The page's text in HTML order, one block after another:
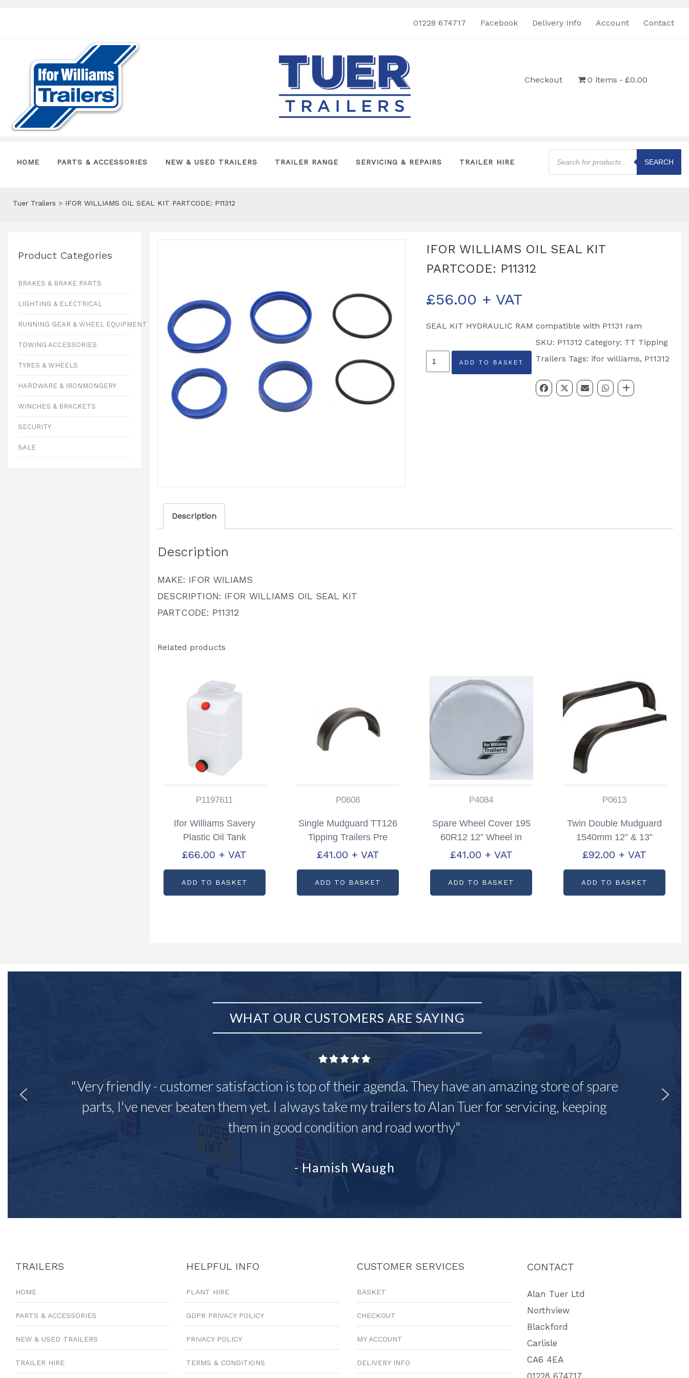
01228 674717 Facebook Delivery Info Account Contact
Checkout 0 items £0.00
HOME PARTS & ACCESSORIES NEW & USED TRAILERS TRAILER RANGE SERVICING & REPAIRS TRAILER HIRE
Products
search
SEARCH
Tuer Trailers > IFOR WILLIAMS OIL SEAL KIT PARTCODE: P11312
Product Categories
BRAKES & BRAKE PARTS
LIGHTING & ELECTRICAL
RUNNING GEAR & WHEEL EQUIPMENT
TOWING ACCESSORIES
TYRES & WHEELS
HARDWARE & IRONMONGERY
WINCHES & BRACKETS
SECURITY
SALE
IFOR WILLIAMS OIL SEAL KIT
PARTCODE: P11312
£56.00 + VAT
SEAL KIT HYDRAULIC RAM compatible with P1131 ram
IFOR
WILLIAMS
ADD TO BASKET
SKU: P11312 Category: TT Tipping
Trailers Tags: ifor williams, P11312
Description
Description
MAKE: IFOR WILIAMS
DESCRIPTION: IFOR WILLIAMS OIL SEAL KIT
PARTCODE: P11312
Related products
P1197611
Ifor Williams Savery
Plastic Oil Tank
Partcode: P1197611
£66.00 + VAT
ADD TO BASKET
P0608
Single Mudguard TT126
Tipping Trailers Pre
2012 Partcode: P0608
£41.00 + VAT
ADD TO BASKET
P4084
Spare Wheel Cover 195
60R12 12” Wheel in
Silver Partcode; P4084
£41.00 + VAT
ADD TO BASKET
P0613
Twin Double Mudguard
1540mm 12” & 13”
Wheels Pair Partcode:
£92.00 + VAT
ADD TO BASKET
WHAT OUR CUSTOMERS ARE SAYING
"Very friendly - customer satisfaction is top of their agenda. They have an amazing store of spare
parts, I've never beaten them yet. I always take my trailers to Alan Tuer for servicing, keeping
them in good condition and road worthy"
- Hamish Waugh
TRAILERS
HOME
PARTS & ACCESSORIES
NEW & USED TRAILERS
TRAILER HIRE
HELPFUL INFO
PLANT HIRE
GDPR PRIVACY POLICY
PRIVACY POLICY
TERMS & CONDITIONS
CUSTOMER SERVICES
BASKET
CHECKOUT
MY ACCOUNT
DELIVERY INFO
CONTACT
Alan Tuer Ltd
Northview
Blackford
Carlisle
CA6 4EA
01228 674717